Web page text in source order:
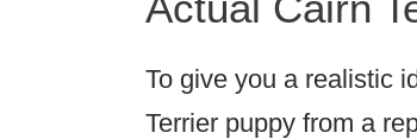
To give you a realistic
Terrier puppy from a